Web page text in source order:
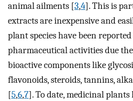
animal ailments [3,4]. This is
extracts are inexpensive and
plant species have been
pharmaceutical activities due
bioactive components like
flavonoids, steroids, tannins,
[5,6,7]. To date, medicinal plants